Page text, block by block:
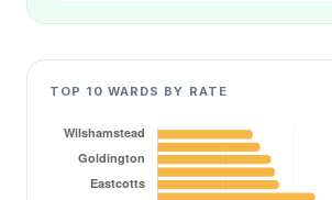
TOP 10 WARDS BY RATE